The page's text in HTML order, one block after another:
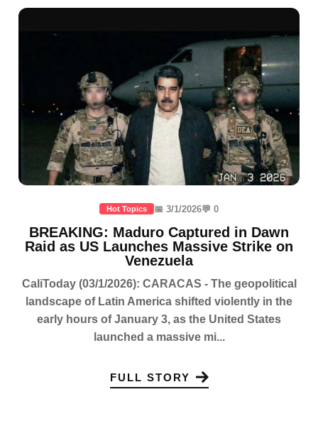
Hot Topics 📅 3/1/2026💬 0
BREAKING: Maduro Captured in Dawn
Raid as US Launches Massive Strike on
Venezuela
CaliToday (03/1/2026): CARACAS - The geopolitical
landscape of Latin America shifted violently in the
early hours of January 3, as the United States
launched a massive mi...
FULL STORY